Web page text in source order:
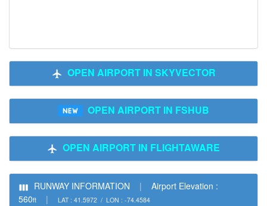
OPEN AIRPORT IN SKYVECTOR
OPEN AIRPORT IN FSHUB
OPEN AIRPORT IN FLIGHTAWARE
RUNWAY INFORMATION | Airport Elevation :
560ft | LAT : 41.5972 / LON : -74.4584